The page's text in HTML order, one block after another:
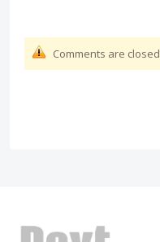
Comments are closed